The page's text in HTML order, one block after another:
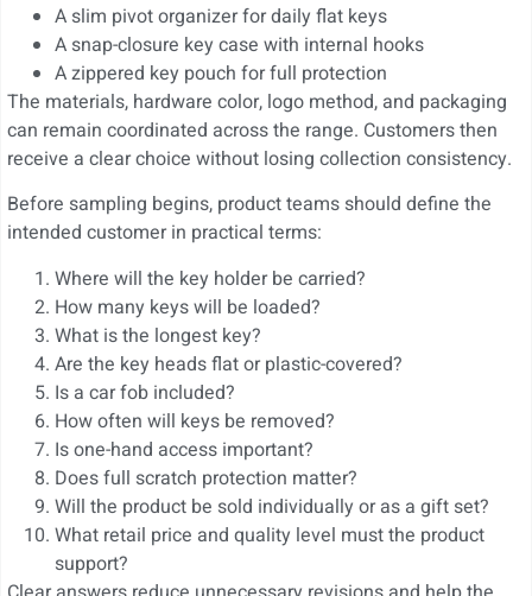
A slim pivot organizer for daily flat keys
A snap-closure key case with internal hooks
A zippered key pouch for full protection
The materials, hardware color, logo method, and packaging
can remain coordinated across the range. Customers then
receive a clear choice without losing collection consistency.
Before sampling begins, product teams should define the
intended customer in practical terms:
Where will the key holder be carried?
How many keys will be loaded?
What is the longest key?
Are the key heads flat or plastic-covered?
Is a car fob included?
How often will keys be removed?
Is one-hand access important?
Does full scratch protection matter?
Will the product be sold individually or as a gift set?
What retail price and quality level must the product
support?